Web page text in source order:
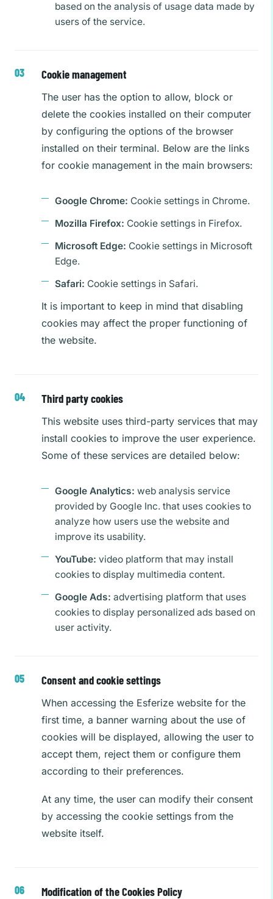
based on the analysis of usage data made by
users of the service.
Cookie management
The user has the option to allow, block or
delete the cookies installed on their computer
by configuring the options of the browser
installed on their terminal. Below are the links
for cookie management in the main browsers:
Google Chrome: Cookie settings in Chrome.
Mozilla Firefox: Cookie settings in Firefox.
Microsoft Edge: Cookie settings in Microsoft
Edge.
Safari: Cookie settings in Safari.
It is important to keep in mind that disabling
cookies may affect the proper functioning of
the website.
Third party cookies
This website uses third-party services that may
install cookies to improve the user experience.
Some of these services are detailed below:
Google Analytics: web analysis service
provided by Google Inc. that uses cookies to
analyze how users use the website and
improve its usability.
YouTube: video platform that may install
cookies to display multimedia content.
Google Ads: advertising platform that uses
cookies to display personalized ads based on
user activity.
Consent and cookie settings
When accessing the Esferize website for the
first time, a banner warning about the use of
cookies will be displayed, allowing the user to
accept them, reject them or configure them
according to their preferences.
At any time, the user can modify their consent
by accessing the cookie settings from the
website itself.
Modification of the Cookies Policy